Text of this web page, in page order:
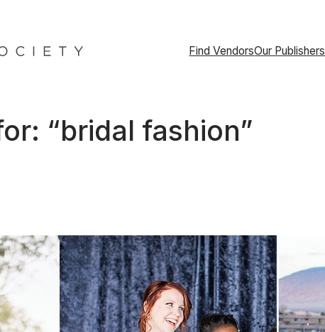
Find VendorsOur Publishers
“bridal fashion”